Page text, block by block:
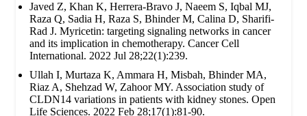
Javed Z, Khan K, Herrera-Bravo J, Naeem S, Iqbal MJ,
Raza Q, Sadia H, Raza S, Bhinder M, Calina D, Sharifi-
Rad J. Myricetin: targeting signaling networks in cancer
and its implication in chemotherapy. Cancer Cell
International. 2022 Jul 28;22(1):239.
Ullah I, Murtaza K, Ammara H, Misbah, Bhinder MA,
Riaz A, Shehzad W, Zahoor MY. Association study of
CLDN14 variations in patients with kidney stones. Open
Life Sciences. 2022 Feb 28;17(1):81-90.